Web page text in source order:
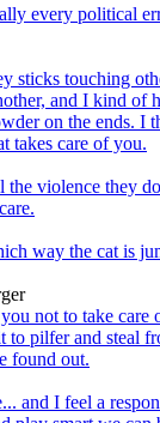
every political
sticks touching
and I kind of
on the ends. I
takes care of you.
the violence they
way the cat is
not to take care
to pilfer and steal
found out.
and I feel a